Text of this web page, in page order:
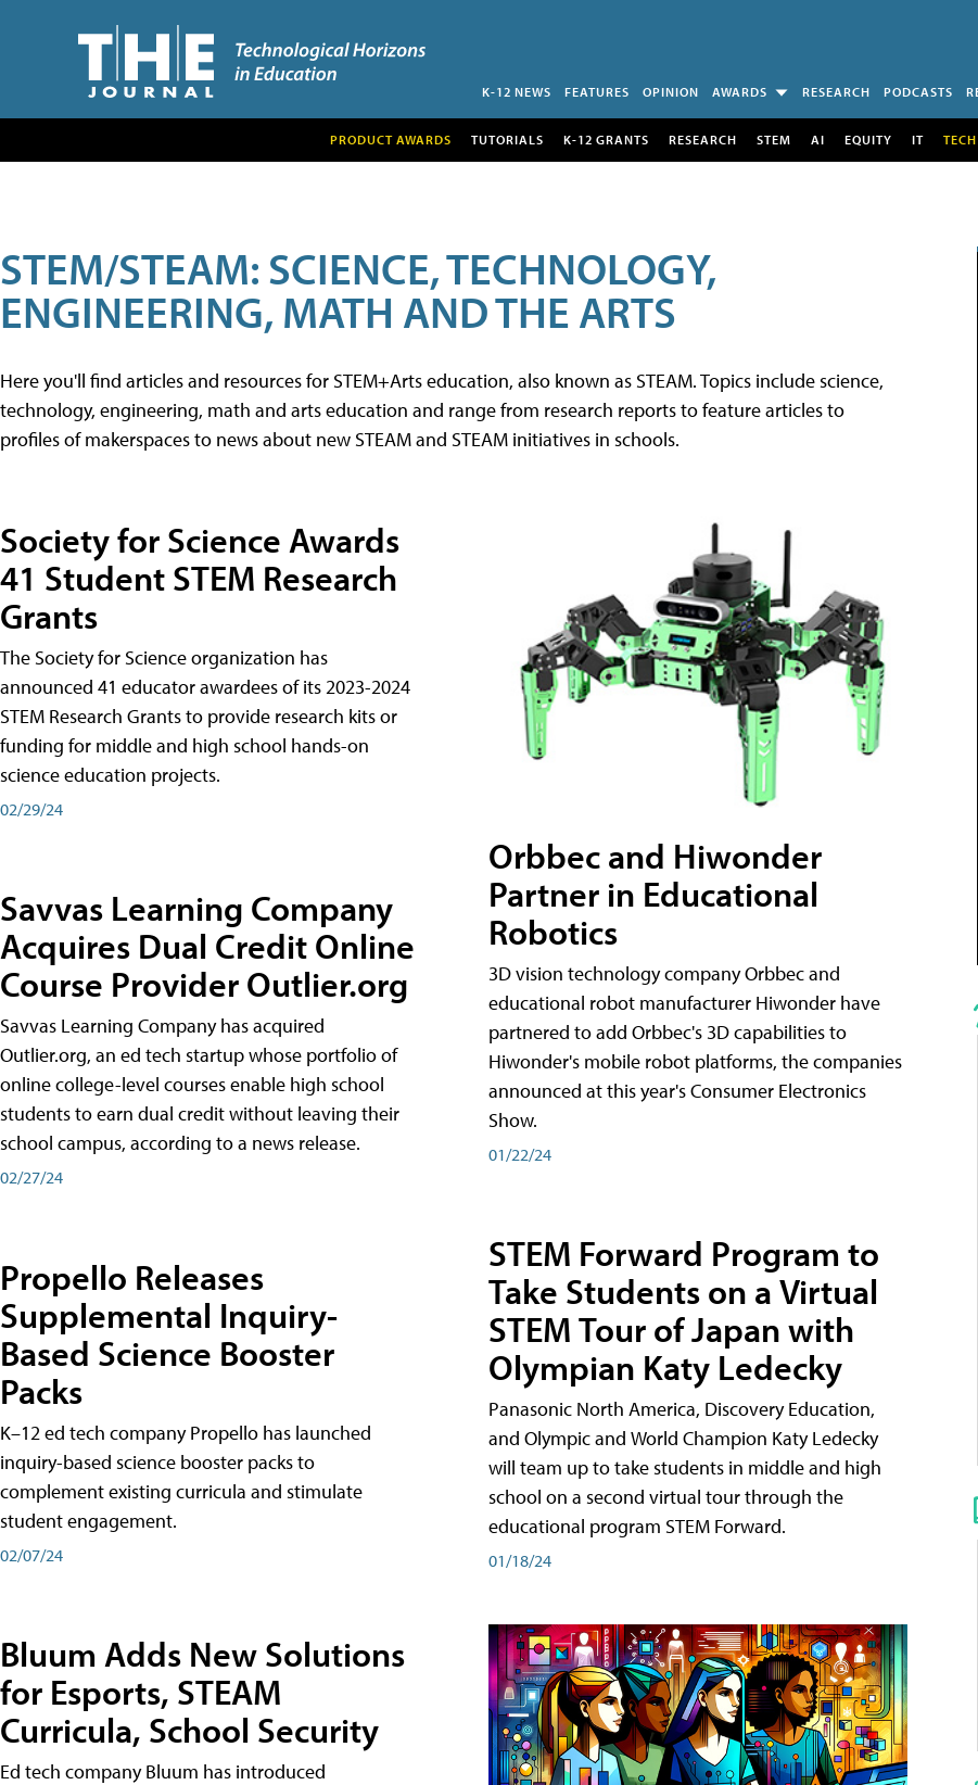
K-12 NEWS FEATURES OPINION AWARDS RESEARCH PODCASTS
PRODUCT AWARDS TUTORIALS K-12 GRANTS RESEARCH STEM AI EQUITY IT
STEM/STEAM: SCIENCE, TECHNOLOGY,
ENGINEERING, MATH AND THE ARTS
Here you'll find articles and resources for STEM+Arts education, also known as STEAM. Topics include science,
technology, engineering, math and arts education and range from research reports to feature articles to
profiles of makerspaces to news about new STEAM and STEAM initiatives in schools.
Society for Science Awards
41 Student STEM Research
Grants
The Society for Science organization has
announced 41 educator awardees of its 2023-2024
STEM Research Grants to provide research kits or
funding for middle and high school hands-on
science education projects.
02/29/24
Savvas Learning Company
Acquires Dual Credit Online
Course Provider Outlier.org
Savvas Learning Company has acquired
Outlier.org, an ed tech startup whose portfolio of
online college-level courses enable high school
students to earn dual credit without leaving their
school campus, according to a news release.
02/27/24
Propello Releases
Supplemental Inquiry-
Based Science Booster
Packs
K–12 ed tech company Propello has launched
inquiry-based science booster packs to
complement existing curricula and stimulate
student engagement.
02/07/24
Bluum Adds New Solutions
for Esports, STEAM
Curricula, School Security
Ed tech company Bluum has introduced
Orbbec and Hiwonder
Partner in Educational
Robotics
3D vision technology company Orbbec and
educational robot manufacturer Hiwonder have
partnered to add Orbbec's 3D capabilities to
Hiwonder's mobile robot platforms, the companies
announced at this year's Consumer Electronics
Show.
01/22/24
STEM Forward Program to
Take Students on a Virtual
STEM Tour of Japan with
Olympian Katy Ledecky
Panasonic North America, Discovery Education,
and Olympic and World Champion Katy Ledecky
will team up to take students in middle and high
school on a second virtual tour through the
educational program STEM Forward.
01/18/24